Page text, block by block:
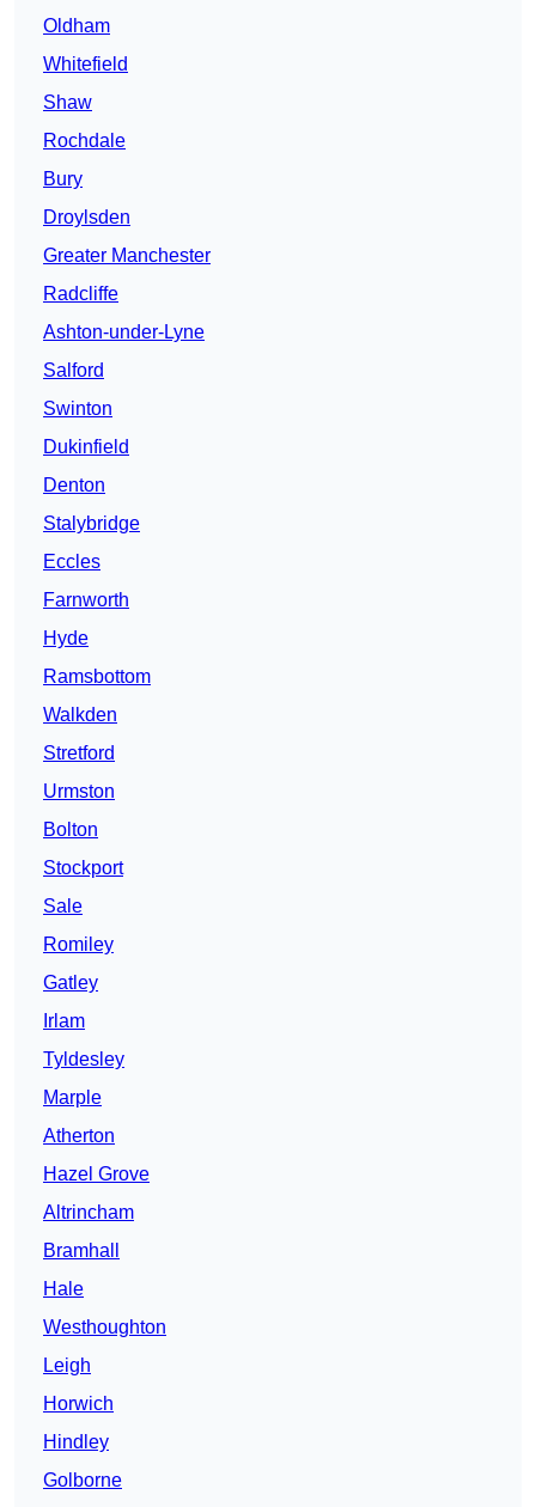
Oldham
Whitefield
Shaw
Rochdale
Bury
Droylsden
Greater Manchester
Radcliffe
Ashton-under-Lyne
Salford
Swinton
Dukinfield
Denton
Stalybridge
Eccles
Farnworth
Hyde
Ramsbottom
Walkden
Stretford
Urmston
Bolton
Stockport
Sale
Romiley
Gatley
Irlam
Tyldesley
Marple
Atherton
Hazel Grove
Altrincham
Bramhall
Hale
Westhoughton
Leigh
Horwich
Hindley
Golborne